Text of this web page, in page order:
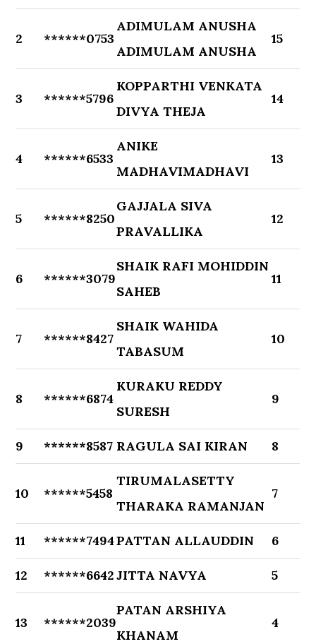
2 ******0753
ADIMULAM ANUSHA
ADIMULAM ANUSHA
15
3 ******5796
KOPPARTHI VENKATA
DIVYA THEJA
14
4 ******6533
ANIKE
MADHAVIMADHAVI
13
5 ******8250
GAJJALA SIVA
PRAVALLIKA
12
6 ******3079
SHAIK RAFI MOHIDDIN
SAHEB
11
7 ******8427
SHAIK WAHIDA
TABASUM
10
8 ******6874
KURAKU REDDY
SURESH
9
9 ******8587 RAGULA SAI KIRAN 8
10 ******5458
TIRUMALASETTY
THARAKA RAMANJAN
7
11 ******7494PATTAN ALLAUDDIN 6
12 ******6642JITTA NAVYA 5
13 ******2039
PATAN ARSHIYA
KHANAM
4